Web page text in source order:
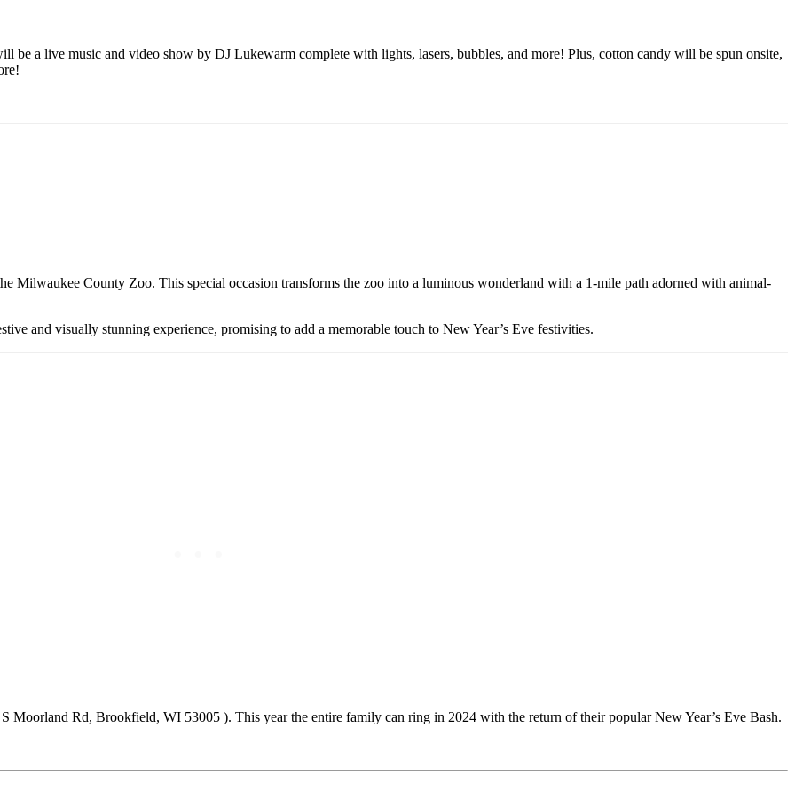
a live music and video show by DJ Lukewarm complete with lights, lasers, bubbles, and more! Plus, cotton candy will be spun onsite,
Milwaukee County Zoo. This special occasion transforms the zoo into a luminous wonderland with a 1-mile path adorned with animal-
and visually stunning experience, promising to add a memorable touch to New Year’s Eve festivities.
Moorland Rd, Brookfield, WI 53005 ). This year the entire family can ring in 2024 with the return of their popular New Year’s Eve Bash.